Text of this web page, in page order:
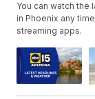
You can watch the
in Phoenix any
streaming apps.